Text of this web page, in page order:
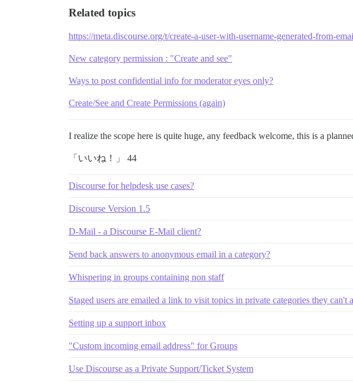
Related topics
https://meta.discourse.org/t/create-a-user-with-username-generated-from-
New category permission : "Create and see"
Ways to post confidential info for moderator eyes only?
Create/See and Create Permissions (again)
I realize the scope here is quite huge, any feedback welcome, this is a
「いいね！」 44
Discourse for helpdesk use cases?
Discourse Version 1.5
D-Mail - a Discourse E-Mail client?
Send back answers to anonymous email in a category?
Whispering in groups containing non staff
Staged users are emailed a link to visit topics in private categories they can't
Setting up a support inbox
"Custom incoming email address" for Groups
Use Discourse as a Private Support/Ticket System